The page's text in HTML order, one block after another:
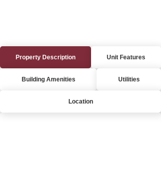
Property Description Unit Features
Building Amenities Utilities
Location